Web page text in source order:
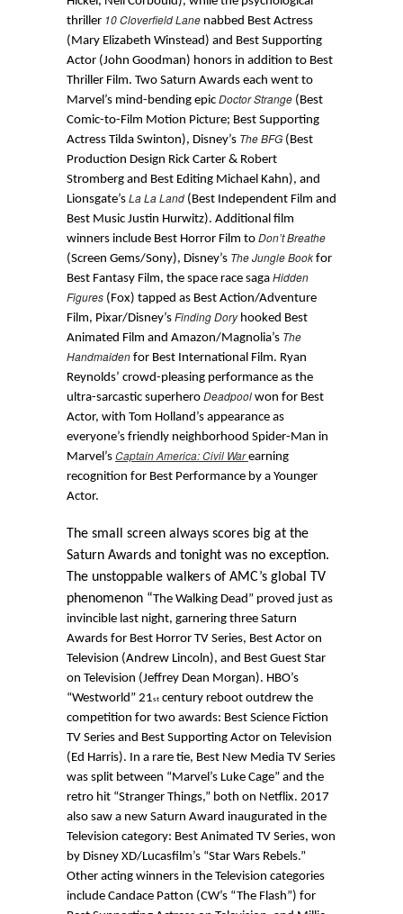
thriller 10 Cloverfield Lane nabbed Best Actress
(Mary Elizabeth Winstead) and Best Supporting
Actor (John Goodman) honors in addition to Best
Thriller Film. Two Saturn Awards each went to
Marvel’s mind-bending epic Doctor Strange (Best
Comic-to-Film Motion Picture; Best Supporting
Actress Tilda Swinton), Disney’s The BFG (Best
Production Design Rick Carter & Robert
Stromberg and Best Editing Michael Kahn), and
Lionsgate’s La La Land (Best Independent Film and
Best Music Justin Hurwitz). Additional film
winners include Best Horror Film to Don’t Breathe
(Screen Gems/Sony), Disney’s The Jungle Book for
Best Fantasy Film, the space race saga Hidden
Figures (Fox) tapped as Best Action/Adventure
Film, Pixar/Disney’s Finding Doryhooked Best
Animated Film and Amazon/Magnolia’s The
Handmaiden for Best International Film. Ryan
Reynolds’ crowd-pleasing performance as the
ultra-sarcastic superhero Deadpool won for Best
Actor, with Tom Holland’s appearance as
everyone’s friendly neighborhood Spider-Man in
Marvel’s Captain America: Civil War earning
recognition for Best Performance by a Younger
Actor.
The small screen always scores big at the
Saturn Awards and tonight was no exception.
The unstoppable walkers of AMC’s global TV
phenomenon “The Walking Dead” proved just as
invincible last night, garnering three Saturn
Awards for Best Horror TV Series, Best Actor on
Television (Andrew Lincoln), and Best Guest Star
on Television (Jeffrey Dean Morgan). HBO’s
“Westworld” 21st century reboot outdrew the
competition for two awards: Best Science Fiction
TV Series and Best Supporting Actor on Television
(Ed Harris). In a rare tie, Best New Media TV Series
was split between “Marvel’s Luke Cage” and the
retro hit “Stranger Things,” both on Netflix. 2017
also saw a new Saturn Award inaugurated in the
Television category: Best Animated TV Series, won
by Disney XD/Lucasfilm’s “Star Wars Rebels.”
Other acting winners in the Television categories
include Candace Patton (CW’s “The Flash”) for